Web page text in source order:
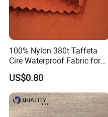
100% Nylon 380t Taffeta
Cire Waterproof Fabric for
Clothing Jacket
US$0.80